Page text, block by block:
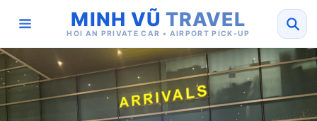
MINH VŨ TRAVEL
HOI AN PRIVATE CAR • AIRPORT PICK-UP